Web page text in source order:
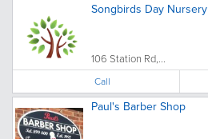
Songbirds Day Nursery
106 Station Rd,...
Call
Paul's Barber Shop